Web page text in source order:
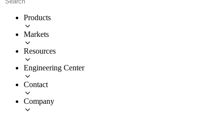
Products
Markets
Resources
Engineering Center
Contact
Company